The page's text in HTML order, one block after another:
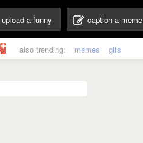
upload a funny caption a meme
also trending: memes gifs